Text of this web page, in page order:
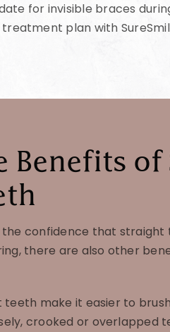
for invisible braces
plan with
Benefits
the confidence that
there are also other
teeth make it easier to
crooked or overlapped